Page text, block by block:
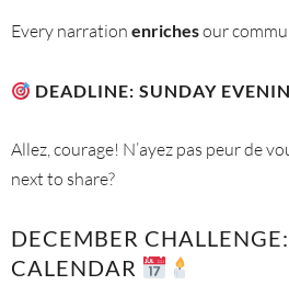
Every narration enrichesour
DEADLINE: SUNDAY
Allez, courage! N’ayez pas peur de
next to share?
DECEMBER
CALENDAR